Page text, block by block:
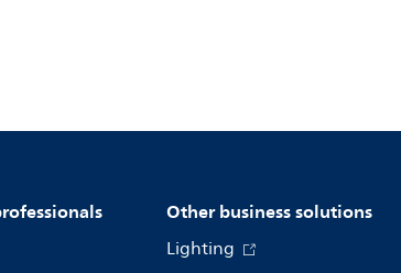
Other business solutions
Lighting